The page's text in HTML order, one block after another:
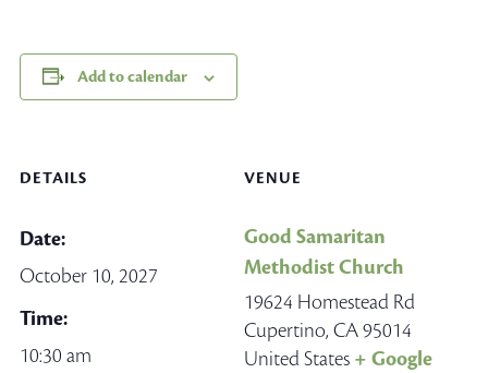
Add to calendar
DETAILS
Date:
October 10, 2027
Time:
10:30 am
VENUE
Good Samaritan
Methodist Church
19624 Homestead Rd
Cupertino, CA95014
United States + Google